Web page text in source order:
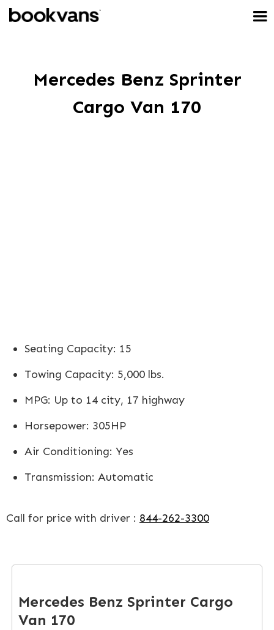
Mercedes Benz Sprinter
Cargo Van 170
Seating Capacity: 15
Towing Capacity: 5,000 lbs.
MPG: Up to 14 city, 17 highway
Horsepower: 305HP
Air Conditioning: Yes
Transmission: Automatic
Call for price with driver : 844-262-3300
Mercedes Benz Sprinter Cargo
Van 170